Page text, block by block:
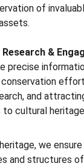
of
Research &
precise
and
to cultural heritage
we
and structures